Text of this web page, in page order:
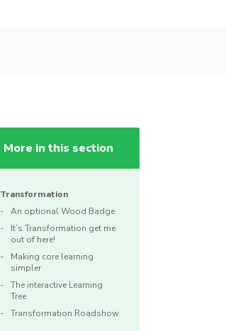
More in this section
Transformation
An optional Wood Badge
It’s Transformation get me
out of here!
Making core learning
simpler
The interactive Learning
Tree
Transformation Roadshow